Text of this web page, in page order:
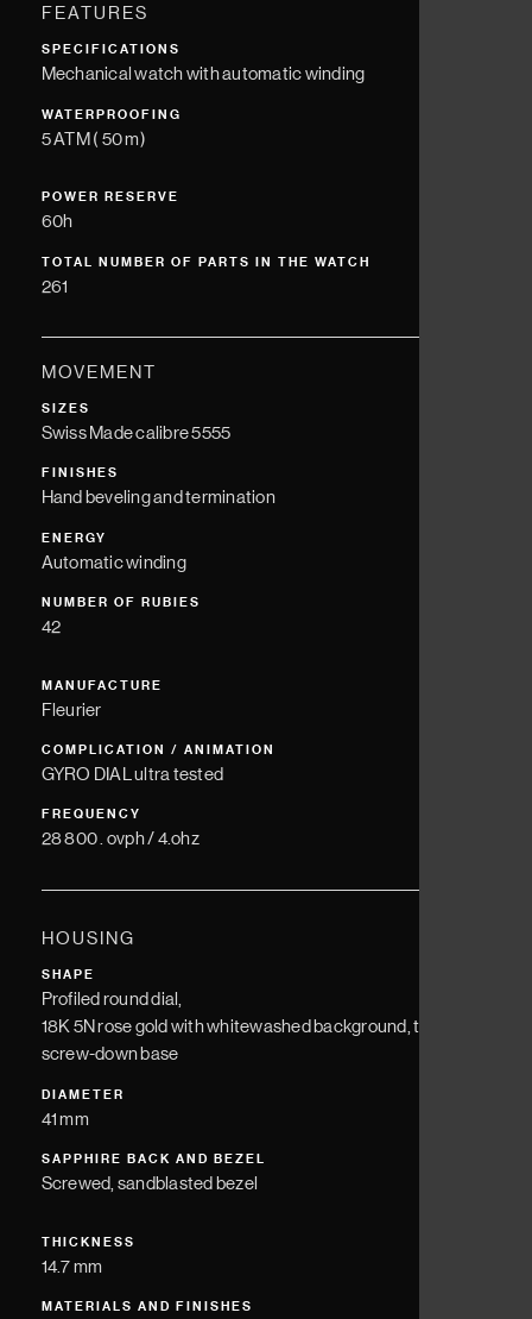
FEATURES
SPECIFICATIONS
Mechanical watch with automatic winding
WATERPROOFING
5 ATM ( 50 m)
POWER RESERVE
60h
TOTAL NUMBER OF PARTS IN THE WATCH
261
MOVEMENT
SIZES
Swiss Made calibre 5555
FINISHES
Hand beveling and termination
ENERGY
Automatic winding
NUMBER OF RUBIES
42
MANUFACTURE
Fleurier
COMPLICATION / ANIMATION
GYRO DIAL ultra tested
FREQUENCY
28 800 . ovph / 4.ohz
HOUSING
SHAPE
Profiled round dial,
18K 5N rose gold with whitewashed background, titanium
screw-down base
DIAMETER
41 mm
SAPPHIRE BACK AND BEZEL
Screwed, sandblasted bezel
THICKNESS
14.7 mm
MATERIALS AND FINISHES